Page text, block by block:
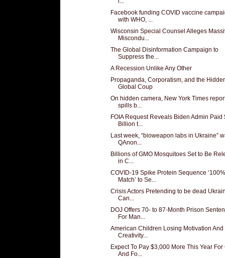
Facebook funding COVID vaccine
with WHO, ...
Wisconsin Special Counsel Alleges
Miscondu...
The Global Disinformation Campaign to
Suppress the...
A Recession Unlike Any Other
Propaganda, Corporatism, and the
Global Coup
On hidden camera, New York Times
spills b...
FOIA Request Reveals Biden Admin Paid
Billion t...
Last week, “bioweapon labs in Ukraine”
QAnon...
Billions of GMO Mosquitoes Set to Be
in C...
COVID-19 Spike Protein Sequence ‘100%
Match’ to Se...
Crisis Actors Pretending to be dead
Can...
DOJ Offers 70- to 87-Month Prison
For Man...
American Children Losing Motivation And
Creativity...
Expect To Pay $3,000 More This Year For
And Fo...